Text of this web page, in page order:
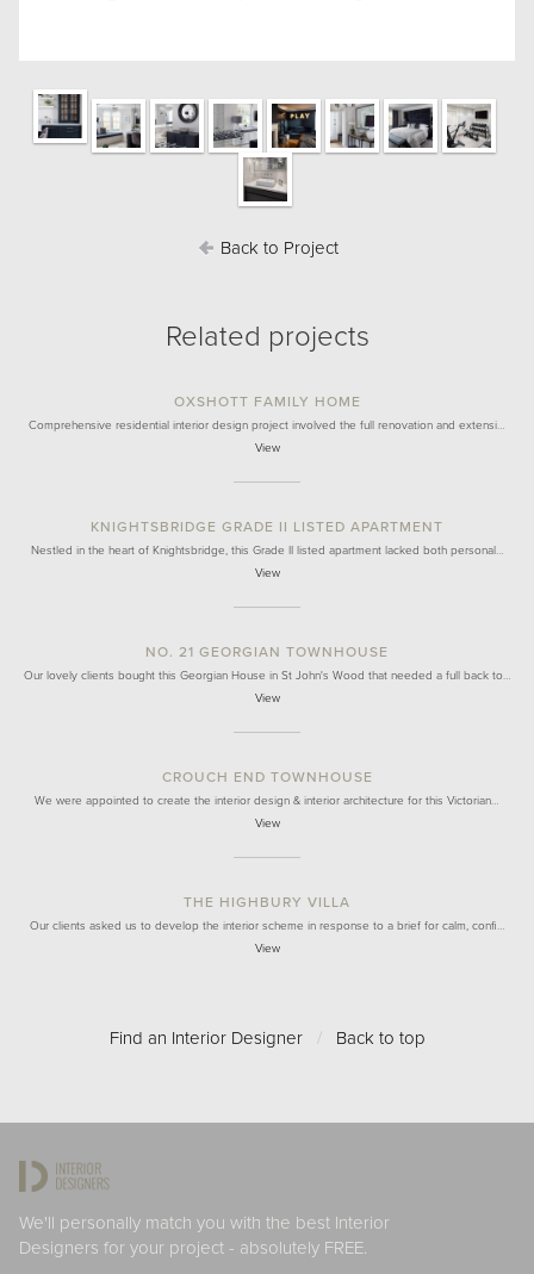
Back to Project
Related projects
OXSHOTT FAMILY HOME
Comprehensive residential interior design project involved the full renovation and extensi…
View
KNIGHTSBRIDGE GRADE II LISTED APARTMENT
Nestled in the heart of Knightsbridge, this Grade II listed apartment lacked both personal…
View
NO. 21 GEORGIAN TOWNHOUSE
Our lovely clients bought this Georgian House in St John's Wood that needed a full back to…
View
CROUCH END TOWNHOUSE
We were appointed to create the interior design & interior architecture for this Victorian…
View
THE HIGHBURY VILLA
Our clients asked us to develop the interior scheme in response to a brief for calm, confi…
View
Find an Interior Designer / Back to top
We'll personally match you with the best Interior
Designers for your project - absolutely FREE.